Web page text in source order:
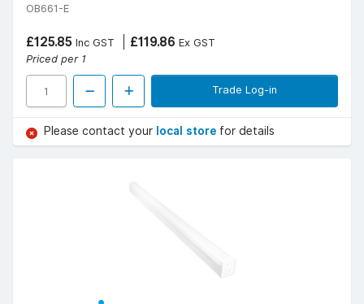
OB661-E
£125.85 Inc GST £119.86 Ex GST
Priced per 1
Trade Log-in
Please contact your local store for details